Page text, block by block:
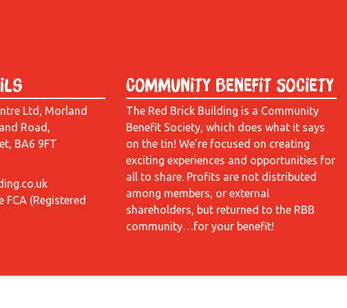
Ltd, Morland
Road,
BA6 9FT
FCA (Registered
Community Benefit Society
The Red Brick Building is a Community
Benefit Society, which does what it says
on the tin! We’re focused on creating
exciting experiences and opportunities for
all to share. Profits are not distributed
among members, or external
shareholders, but returned to the RBB
community…for your benefit!